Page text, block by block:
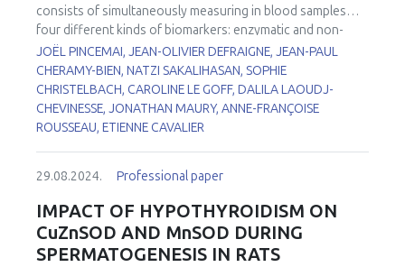
correlate with changes in the cardiomyocytes
cytoskeleton and in the structure of the sarcomeres using
confocal microscopy techniques. Our results showed the
correlation between mitochondrial changes and the
impairment in ventricular cardiomyocytes activity derived
from FRDA’s iPS cells.
consists of simultaneously measuring in blood samples
four different kinds of biomarkers: enzymatic and non-
enzymatic antioxidants, trace elements, markers of
oxidative damage to lipids, and identification of sources
leading to increased reactive oxygen species (ROS)
production. All these biomarkers (n = 16) have been
investigated in patients: 1) with Abdominal Aortic
Pulmonary Disease (COPD) 3or FacioScapuloHumeral
delirium7. When compared to our internal reference values,
depletion in non-enzymatic antioxidants (vitamin C, β-
carotene, vitamin C/vitamin E ratio, thiol proteins) and trace
JOËL PINCEMAI, JEAN-OLIVIER DEFRAIGNE, JEAN-PAUL
CHERAMY-BIEN, NATZI SAKALIHASAN, SOPHIE
CHRISTELBACH, CAROLINE LE GOFF, DALILA LAOUDJ-
CHEVINESSE, JONATHAN MAURY, ANNE-FRANÇOISE
ROUSSEAU, ETIENNE CAVALIER
29.08.2024. Professional paper
IMPACT OF HYPOTHYROIDISM ON
CuZnSOD AND MnSOD DURING
SPERMATOGENESIS IN RATS